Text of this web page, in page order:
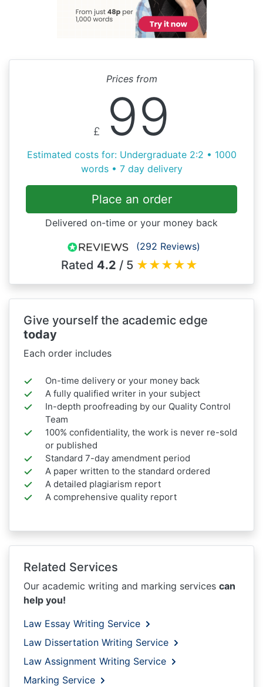
Prices from
£ 99
Estimated costs for: Undergraduate 2:2 • 1000
words • 7 day delivery
Place an order
Delivered on-time or your money back
(292 Reviews)
Rated 4.2 / 5 ★★★★★
Give yourself the academic edge
today
Each order includes
On-time delivery or your money back
A fully qualified writer in your subject
In-depth proofreading by our Quality Control
Team
100% confidentiality, the work is never re-sold
or published
Standard 7-day amendment period
A paper written to the standard ordered
A detailed plagiarism report
A comprehensive quality report
Related Services
Our academic writing and marking services can
help you!
Law Essay Writing Service
Law Dissertation Writing Service
Law Assignment Writing Service
Marking Service